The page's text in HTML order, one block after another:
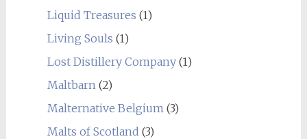
Liquid Treasures (1)
Living Souls (1)
Lost Distillery Company(1)
Maltbarn (2)
Malternative Belgium (3)
Malts of Scotland (3)